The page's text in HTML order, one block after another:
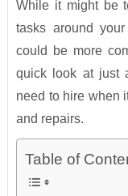
While it might be
tasks around
could be more
quick look at just
need to hire when
and repairs.
Table of